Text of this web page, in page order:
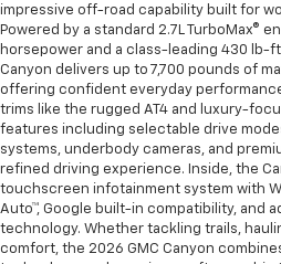
impressive off-road capability built for
Powered by a standard 2.7L TurboMax®
horsepower and a class-leading 430 lb-
Canyon delivers up to 7,700 pounds of
offering confident everyday
trims like the rugged AT4 and luxury-
features including selectable drive
systems, underbody cameras, and
refined driving experience. Inside, the
touchscreen infotainment system with
Auto™, Google built-in compatibility, and
technology. Whether tackling trails,
comfort, the 2026 GMC Canyon